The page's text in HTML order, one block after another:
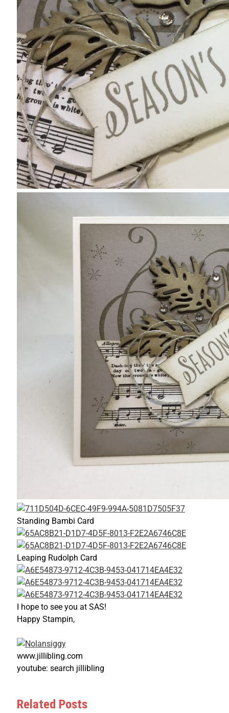
Standing Bambi Card
Leaping Rudolph Card
I hope to see you at SAS!
Happy Stampin,
www.jillibling.com
youtube: search jillibling
Related Posts